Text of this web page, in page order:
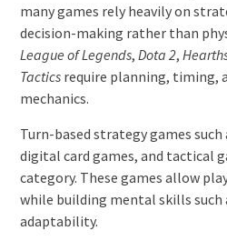
many games rely heavily on
decision-making rather than
League of Legends, Dota 2,
Tacticsrequire planning, timing,
mechanics.
Turn-based strategy games such
digital card games, and tactical
category. These games allow
while building mental skills such
adaptability.